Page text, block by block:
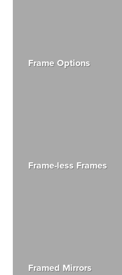
Frame Options
Frame-less Frames
Framed Mirrors